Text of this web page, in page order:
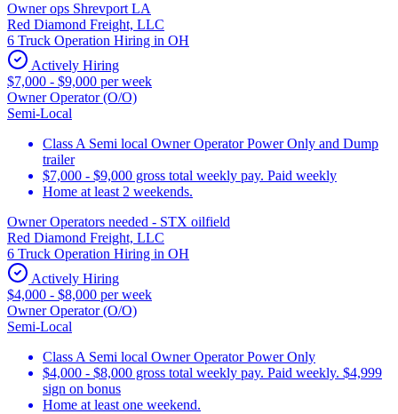
Owner ops Shrevport LA
Red Diamond Freight, LLC
6 Truck Operation Hiring in OH
Actively Hiring
$7,000 - $9,000 per week
Owner Operator (O/O)
Semi-Local
Class A Semi local Owner Operator Power Only and Dump
trailer
$7,000 - $9,000 gross total weekly pay. Paid weekly
Home at least 2 weekends.
Owner Operators needed - STX oilfield
Red Diamond Freight, LLC
6 Truck Operation Hiring in OH
Actively Hiring
$4,000 - $8,000 per week
Owner Operator (O/O)
Semi-Local
Class A Semi local Owner Operator Power Only
$4,000 - $8,000 gross total weekly pay. Paid weekly. $4,999
sign on bonus
Home at least one weekend.